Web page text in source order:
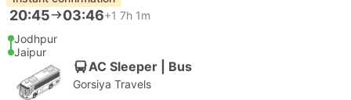
20:45 03:46+1 7h 1m
Jodhpur
Jaipur
AC Sleeper | Bus
Gorsiya Travels